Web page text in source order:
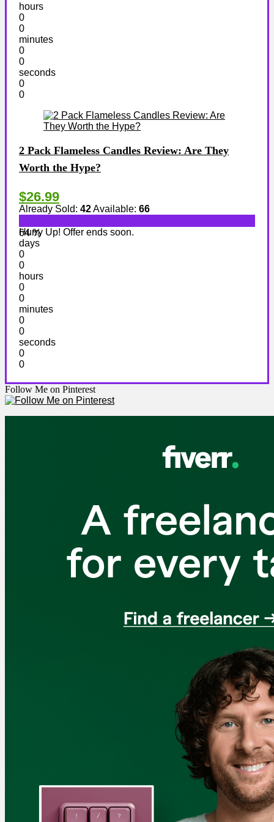
hours
0
0
minutes
0
0
seconds
0
0
2 Pack Flameless Candles Review: Are They
Worth the Hype?
$26.99
Already Sold: 42Available: 66
64 %
Hurry Up! Offer ends soon.
days
0
0
hours
0
0
minutes
0
0
seconds
0
0
Follow Me on Pinterest